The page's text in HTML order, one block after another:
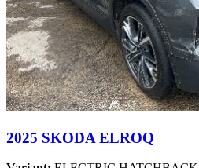
2025 SKODA ELROQ